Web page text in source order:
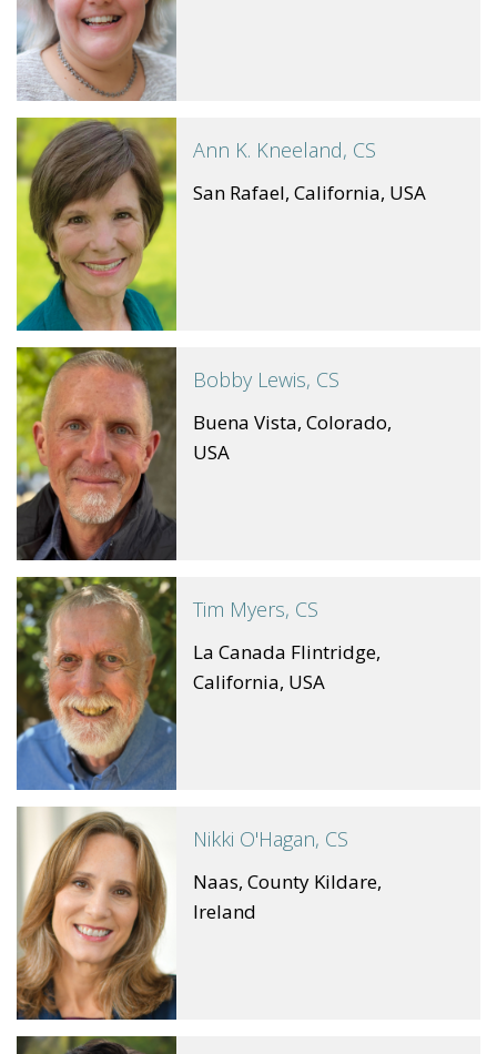
Ann K. Kneeland, CS
San Rafael, California, USA
Bobby Lewis, CS
Buena Vista, Colorado,
USA
Tim Myers, CS
La Canada Flintridge,
California, USA
Nikki O'Hagan, CS
Naas, County Kildare,
Ireland